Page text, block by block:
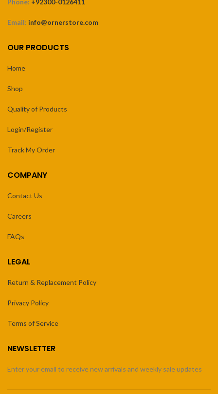
Phone: +92300-0126411
Email: info@ornerstore.com
OUR PRODUCTS
Home
Shop
Quality of Products
Login/Register
Track My Order
COMPANY
Contact Us
Careers
FAQs
LEGAL
Return & Replacement Policy
Privacy Policy
Terms of Service
NEWSLETTER
Enter your email to receive new arrivals and weekly sale updates